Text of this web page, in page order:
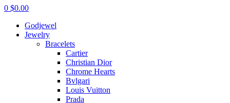
0 $0.00
Godjewel
Jewelry
Bracelets
Cartier
Christian Dior
Chrome Hearts
Bvlgari
Louis Vuitton
Prada